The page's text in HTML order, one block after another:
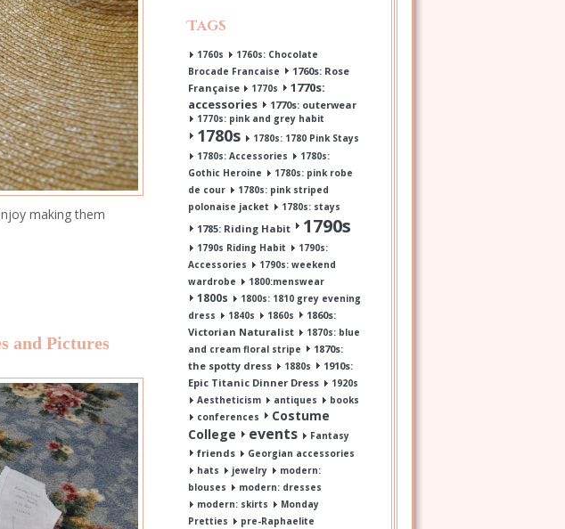
making them
and Pictures
Tags
1760s
1760s: Chocolate
Brocade Francaise
1760s: Rose
Française
1770s
1770s:
accessories
1770s: outerwear
1770s: pink and grey habit
1780s
1780s: 1780 Pink Stays
1780s: Accessories
1780s:
Gothic Heroine
1780s: pink robe
de cour
1780s: pink striped
polonaise jacket
1780s: stays
1785: Riding Habit 1790s
1790s Riding Habit
1790s:
Accessories
1790s: weekend
wardrobe
1800:menswear
1800s
1800s: 1810 grey evening
dress
1840s 1860s
1860s:
Victorian Naturalist
1870s: blue
and cream floral stripe
1870s:
the spotty dress
1880s
1910s:
Epic Titanic Dinner Dress
1920s
Aestheticism
antiques
books
conferences
Costume
College
events Fantasy
friends
Georgian accessories
hats
jewelry
modern:
blouses
modern: dresses
modern: skirts
Monday
Pretties
pre-Raphaelite